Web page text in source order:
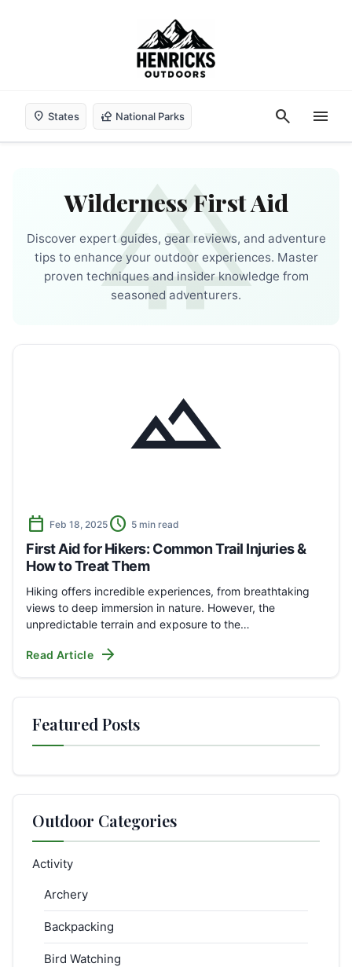
location_on States nature_people National Parks search menu
forest
Wilderness First Aid
Discover expert guides, gear reviews, and adventure
tips to enhance your outdoor experiences. Master
proven techniques and insider knowledge from
seasoned adventurers.
landscape
calendar_today Feb 18, 2025 schedule 5 min read
First Aid for Hikers: Common Trail Injuries &
How to Treat Them
Hiking offers incredible experiences, from breathtaking
views to deep immersion in nature. However, the
unpredictable terrain and exposure to the…
Read Article arrow_forward
Featured Posts
Outdoor Categories
Activity
Archery
Backpacking
Bird Watching